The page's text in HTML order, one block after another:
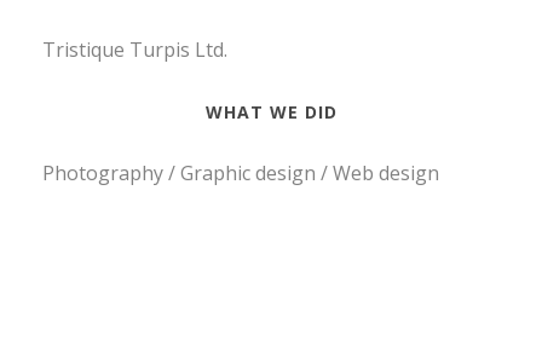
Tristique Turpis Ltd.
WHAT WE DID
Photography / Graphic design / Web design